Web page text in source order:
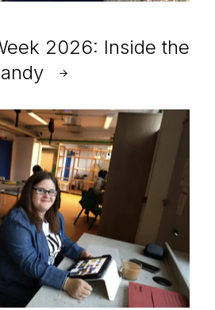
2026: Inside the